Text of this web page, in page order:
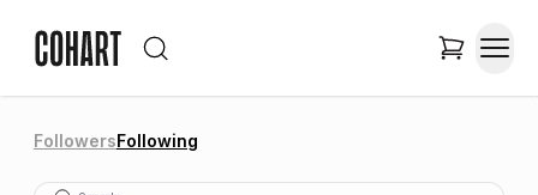
FollowersFollowing